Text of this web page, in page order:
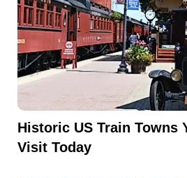
Historic US Train Towns
Visit Today